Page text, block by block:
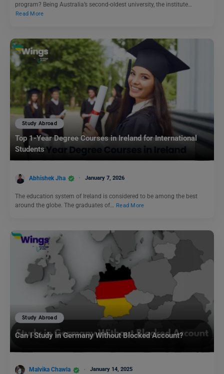
program? Being Australia’s second-oldest university, the institute…
Read More
Study Abroad
Top 1-Year Degree Courses in Ireland for International
Students
Abhishek Jha January 7, 2026
The education system of Ireland is considered to be among the best
around the globe. The graduates of…
Read More
Study Abroad
Can I Study in Germany Without Blocked Account?
Malvika Chawla January 14, 2025